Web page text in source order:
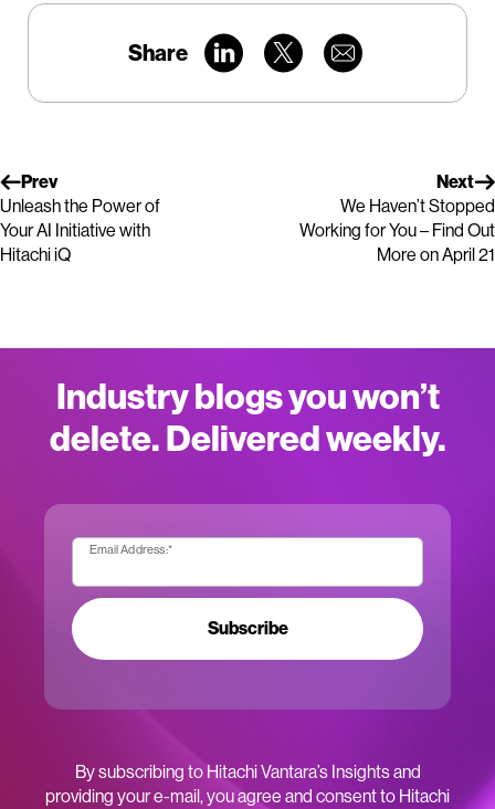
Share
Prev
Unleash the Power of
Your AI Initiative with
Hitachi iQ
Next
We Haven’t Stopped
Working for You – Find Out
More on April 21
Industry blogs you won’t
delete. Delivered weekly.
Email Address:*
Subscribe
By subscribing to Hitachi Vantara’s Insights and
providing your e-mail, you agree and consent to Hitachi